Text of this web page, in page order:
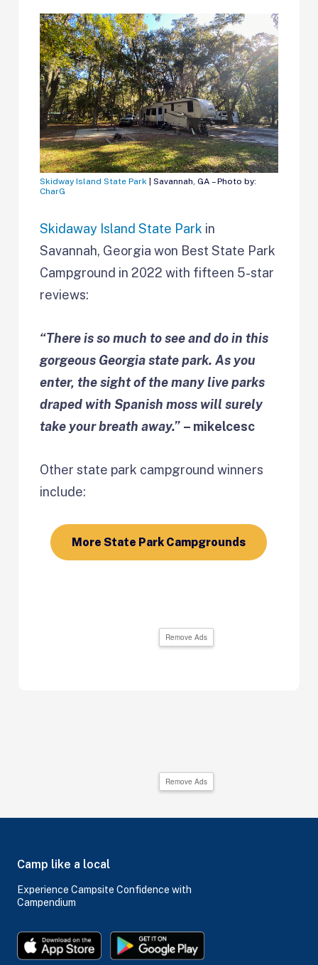
Skidway Island State Park | Savannah, GA – Photo by:
CharG
Skidaway Island State Park in
Savannah, Georgia won Best State Park
Campground in 2022 with fifteen 5-star
reviews:
“There is so much to see and do in this
gorgeous Georgia state park. As you
enter, the sight of the many live parks
draped with Spanish moss will surely
take your breath away.” – mikelcesc
Other state park campground winners
include:
More State Park Campgrounds
Remove Ads
Remove Ads
Camp like a local
Experience Campsite Confidence with
Campendium